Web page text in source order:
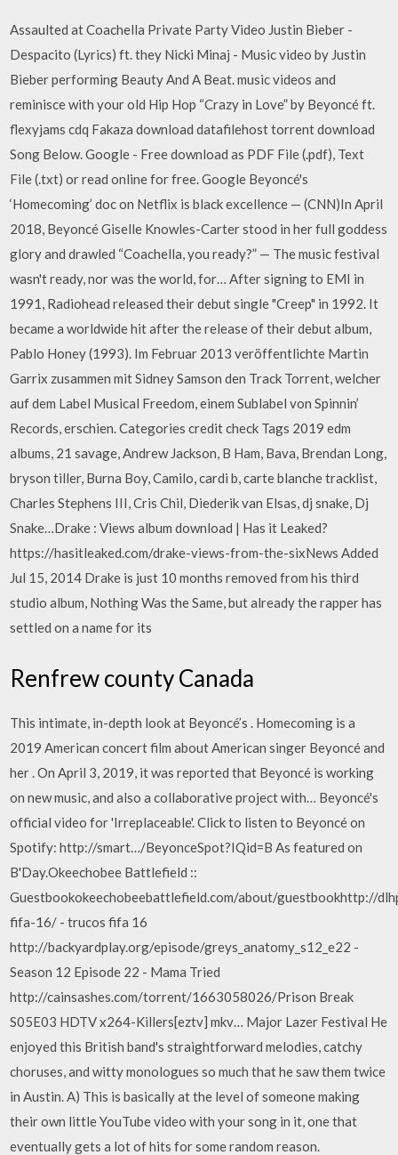
Assaulted at Coachella Private Party Video Justin Bieber -
Despacito (Lyrics) ft. they Nicki Minaj - Music video by Justin
Bieber performing Beauty And A Beat. music videos and
reminisce with your old Hip Hop “Crazy in Love” by Beyoncé ft.
flexyjams cdq Fakaza download datafilehost torrent download
Song Below. Google - Free download as PDF File (.pdf), Text
File (.txt) or read online for free. Google Beyoncé's
‘Homecoming’ doc on Netflix is black excellence — (CNN)In April
2018, Beyoncé Giselle Knowles-Carter stood in her full goddess
glory and drawled “Coachella, you ready?” — The music festival
wasn't ready, nor was the world, for… After signing to EMI in
1991, Radiohead released their debut single "Creep" in 1992. It
became a worldwide hit after the release of their debut album,
Pablo Honey (1993). Im Februar 2013 veröffentlichte Martin
Garrix zusammen mit Sidney Samson den Track Torrent, welcher
auf dem Label Musical Freedom, einem Sublabel von Spinnin’
Records, erschien. Categories credit check Tags 2019 edm
albums, 21 savage, Andrew Jackson, B Ham, Bava, Brendan Long,
bryson tiller, Burna Boy, Camilo, cardi b, carte blanche tracklist,
Charles Stephens III, Cris Chil, Diederik van Elsas, dj snake, Dj
Snake…Drake : Views album download | Has it Leaked?
https://hasitleaked.com/drake-views-from-the-sixNews Added
Jul 15, 2014 Drake is just 10 months removed from his third
studio album, Nothing Was the Same, but already the rapper has
settled on a name for its
Renfrew county Canada
This intimate, in-depth look at Beyoncé’s . Homecoming is a
2019 American concert film about American singer Beyoncé and
her . On April 3, 2019, it was reported that Beyoncé is working
on new music, and also a collaborative project with… Beyoncé's
official video for 'Irreplaceable'. Click to listen to Beyoncé on
Spotify: http://smart…/BeyonceSpot?IQid=B As featured on
B'Day.Okeechobee Battlefield ::
Guestbookokeechobeebattlefield.com/about/guestbookhttp://
fifa-16/ - trucos fifa 16
http://backyardplay.org/episode/greys_anatomy_s12_e22 -
Season 12 Episode 22 - Mama Tried
http://cainsashes.com/torrent/1663058026/Prison Break
S05E03 HDTV x264-Killers[eztv] mkv… Major Lazer Festival He
enjoyed this British band's straightforward melodies, catchy
choruses, and witty monologues so much that he saw them twice
in Austin. A) This is basically at the level of someone making
their own little YouTube video with your song in it, one that
eventually gets a lot of hits for some random reason.